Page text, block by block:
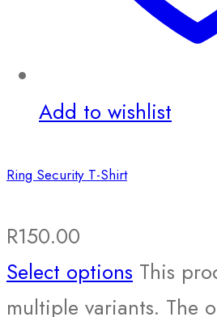
Add to wishlist
Ring Security T-Shirt
R150.00
Select options This
multiple variants. The